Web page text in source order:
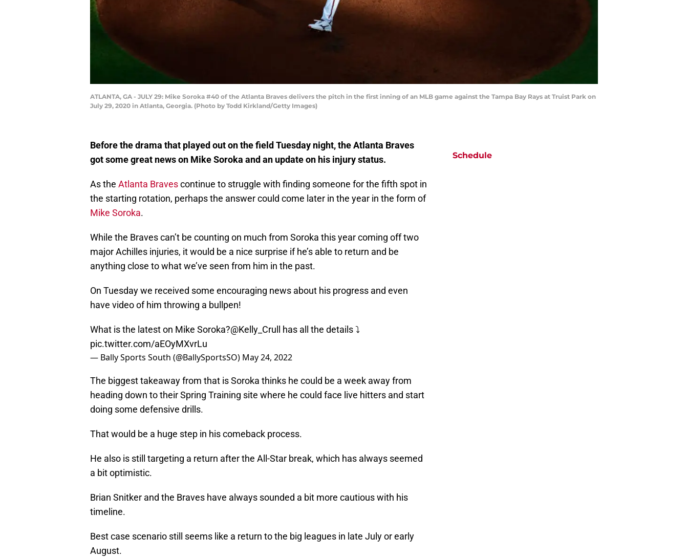
ATLANTA, GA - JULY 29: Mike Soroka #40 of the Atlanta Braves delivers the pitch in the first inning of an MLB game against the Tampa Bay Rays at Truist Park on
July 29, 2020 in Atlanta, Georgia. (Photo by Todd Kirkland/Getty Images)
Before the drama that played out on the field Tuesday night, the Atlanta Braves
got some great news on Mike Soroka and an update on his injury status.
As the Atlanta Bravescontinue to struggle with finding someone for the fifth spot in
the starting rotation, perhaps the answer could come later in the year in the form of
Mike Soroka.
While the Braves can’t be counting on much from Soroka this year coming off two
major Achilles injuries, it would be a nice surprise if he’s able to return and be
anything close to what we’ve seen from him in the past.
On Tuesday we received some encouraging news about his progress and even
have video of him throwing a bullpen!
What is the latest on Mike Soroka?@Kelly_Crull
has all the details ⤵️
pic.twitter.com/aEOyMXvrLu
— Bally Sports South (@BallySportsSO) May 24, 2022
The biggest takeaway from that is Soroka thinks he could be a week away from
heading down to their Spring Training site where he could face live hitters and start
doing some defensive drills.
That would be a huge step in his comeback process.
He also is still targeting a return after the All-Star break, which has always seemed
a bit optimistic.
Brian Snitker and the Braves have always sounded a bit more cautious with his
timeline.
Best case scenario still seems like a return to the big leagues in late July or early
August.
Schedule